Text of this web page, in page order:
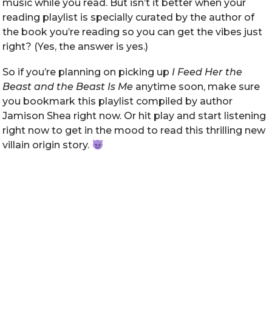
music while you read. But isn’t it better when your
reading playlist is specially curated by the author of
the book you’re reading so you can get the vibes just
right? (Yes, the answer is yes.)
So if you’re planning on picking up I Feed Her the
Beast and the Beast Is Me anytime soon, make sure
you bookmark this playlist compiled by author
Jamison Shea right now. Or hit play and start listening
right now to get in the mood to read this thrilling new
villain origin story.